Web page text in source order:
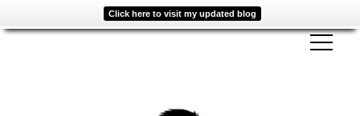
Click here to visit my updated blog